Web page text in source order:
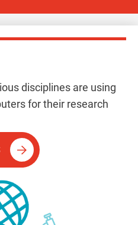
disciplines are using
for their research